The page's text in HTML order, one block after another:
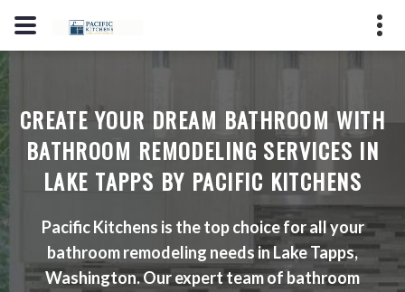
2725 S Hosmer St, Tacoma, WA
98409
License #: PPMARPM847LO
GET A QUOTE
CREATE YOUR DREAM BATHROOM WITH
BATHROOM REMODELING SERVICES IN
LAKE TAPPS BY PACIFIC KITCHENS
Pacific Kitchens is the top choice for all your
bathroom remodeling needs in Lake Tapps,
Washington. Our expert team of bathroom